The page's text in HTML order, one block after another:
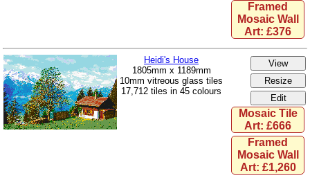
Framed
Mosaic Wall
Art: £376
Heidi's House
1805mm x 1189mm
10mm vitreous glass tiles
17,712 tiles in 45 colours
Mosaic Tile
Art: £666
Framed
Mosaic Wall
Art: £1,260